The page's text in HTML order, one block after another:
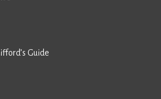
Guide